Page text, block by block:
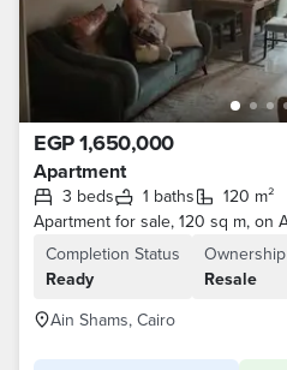
EGP 1,650,000
Apartment
3 beds 1 baths
120 m²
Completion Status
Ready
Ownership
Resale
Ain Shams, Cairo